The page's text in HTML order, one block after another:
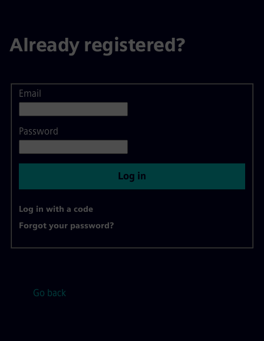
Already registered?
Login
Email
Password
Log in
Log in with a code
Forgot your password?
Go back